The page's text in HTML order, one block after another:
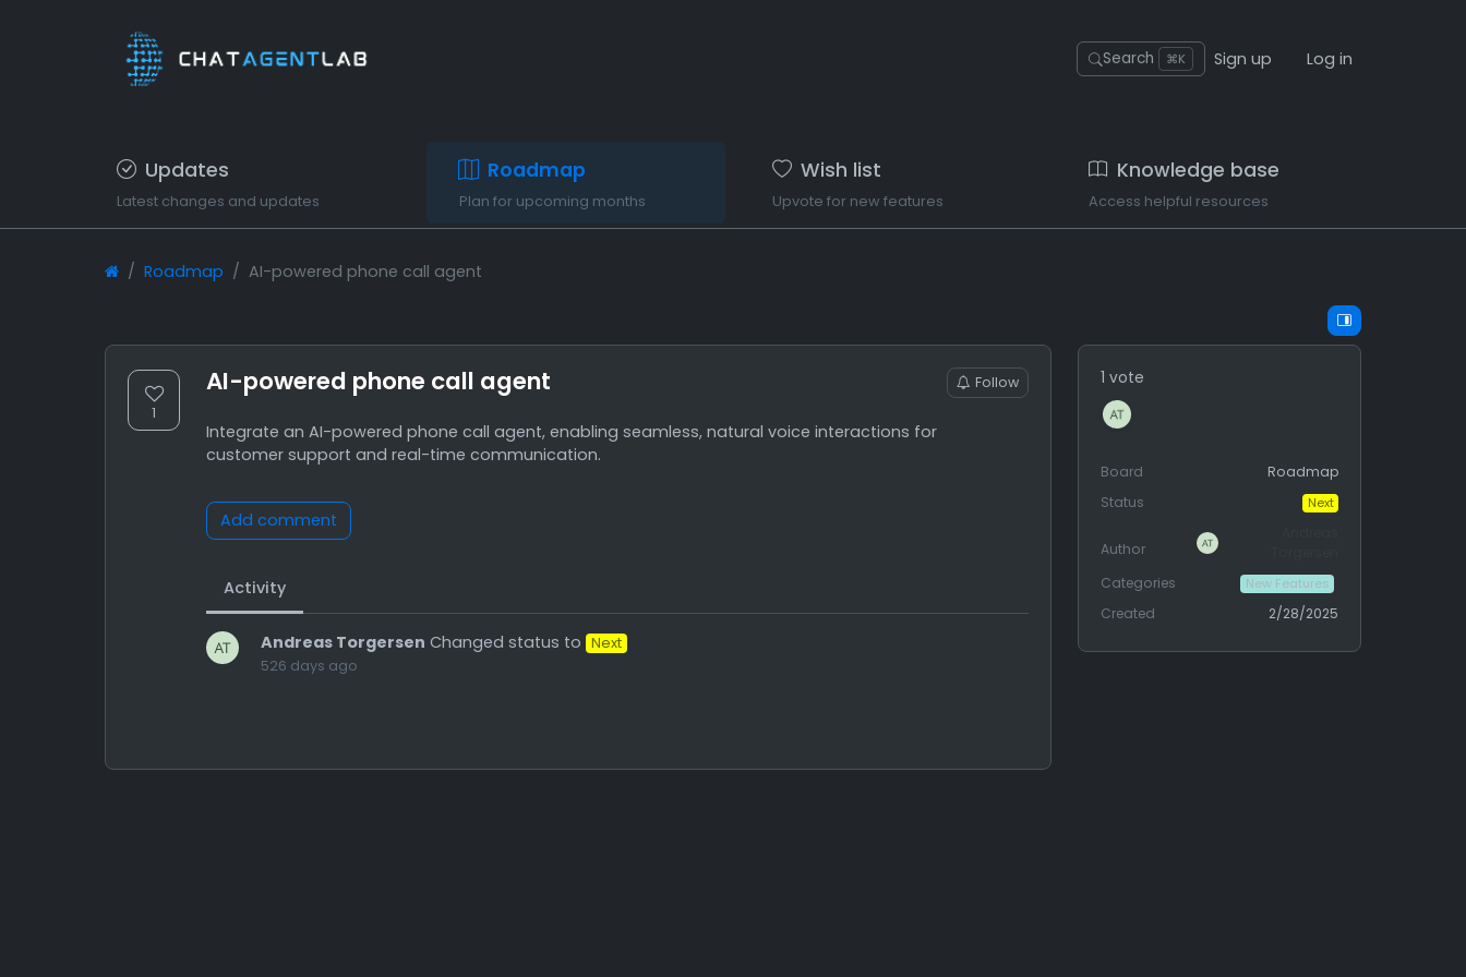
Search ⌘K Sign up Log in
Updates
Latest changes and updates
Roadmap
Plan for upcoming months
Wish list
Upvote for new features
Knowledge base
Access helpful resources
Roadmap AI-powered phone call agent
1
AI-powered phone call agent Follow
Integrate an AI-powered phone call agent, enabling seamless, natural voice interactions for
customer support and real-time communication.
Add comment
Activity
Andreas Torgersen Changed status to Next
526 days ago
1 vote
Board
Roadmap
Status
Next
Author
Categories
New Features
Created 2/28/2025